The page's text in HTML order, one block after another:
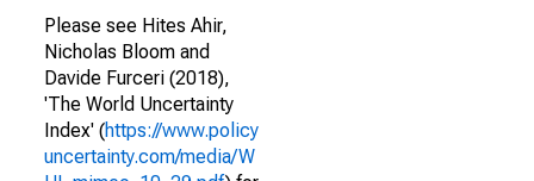
Please see Hites Ahir,
Nicholas Bloom and
Davide Furceri (2018),
'The World Uncertainty
Index' (https://www.policy
uncertainty.com/media/W